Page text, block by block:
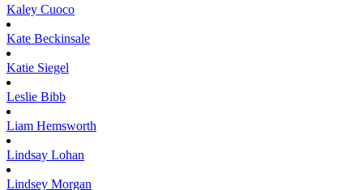
Kaley Cuoco
Kate Beckinsale
Katie Siegel
Leslie Bibb
Liam Hemsworth
Lindsay Lohan
Lindsey Morgan